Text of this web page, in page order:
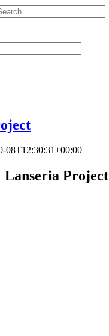
08T12:30:31+00:00
Lanseria Project